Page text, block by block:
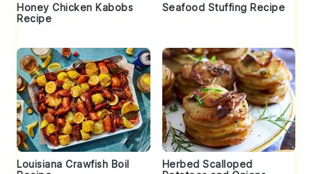
Honey Chicken Kabobs
Recipe
Seafood Stuffing Recipe
Louisiana Crawfish Boil
Herbed Scalloped